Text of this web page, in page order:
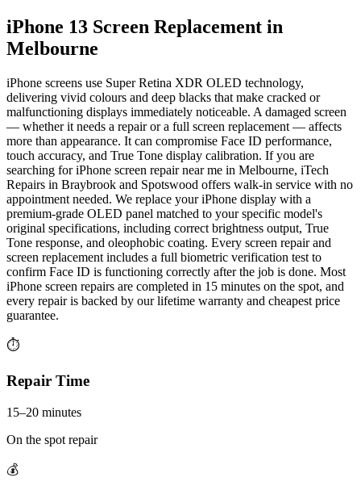
iPhone 13 Screen Replacement in
Melbourne
iPhone screens use Super Retina XDR OLED technology,
delivering vivid colours and deep blacks that make cracked or
malfunctioning displays immediately noticeable. A damaged screen
— whether it needs a repair or a full screen replacement — affects
more than appearance. It can compromise Face ID performance,
touch accuracy, and True Tone display calibration. If you are
searching for iPhone screen repair near me in Melbourne, iTech
Repairs in Braybrook and Spotswood offers walk-in service with no
appointment needed. We replace your iPhone display with a
premium-grade OLED panel matched to your specific model's
original specifications, including correct brightness output, True
Tone response, and oleophobic coating. Every screen repair and
screen replacement includes a full biometric verification test to
confirm Face ID is functioning correctly after the job is done. Most
iPhone screen repairs are completed in 15 minutes on the spot, and
every repair is backed by our lifetime warranty and cheapest price
guarantee.
⏱
Repair Time
15–20 minutes
On the spot repair
💰